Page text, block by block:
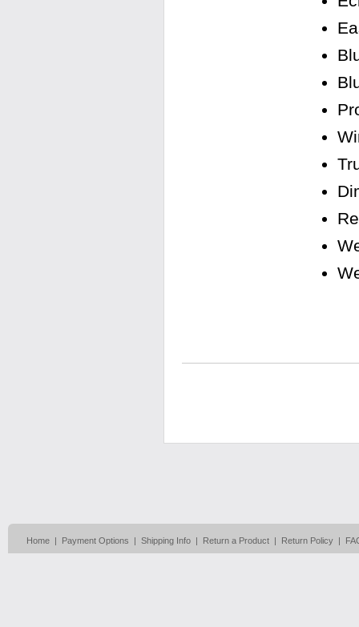
Home | Payment Options | Shipping Info | Return a Product | Return Policy |